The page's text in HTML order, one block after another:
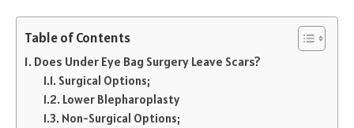
Table of Contents
Does Under Eye Bag Surgery Leave Scars?
Surgical Options;
Lower Blepharoplasty
Non-Surgical Options;